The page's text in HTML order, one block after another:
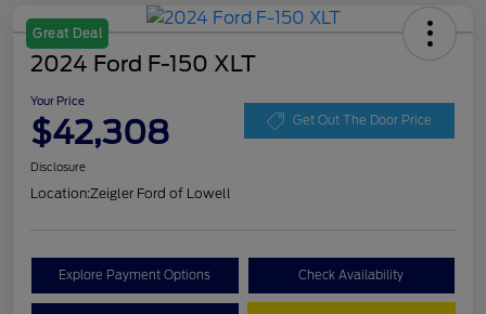
Great Deal
2024 Ford F-150 XLT
Your Price
$42,308 Get Out The Door Price
Disclosure
Location:Zeigler Ford of Lowell
Explore Payment Options Check Availability